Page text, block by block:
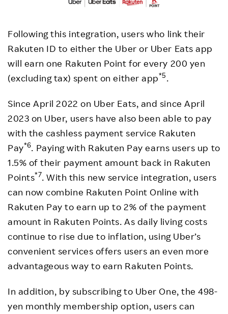
Following this integration, users who link their
Rakuten ID to either the Uber or Uber Eats app
will earn one Rakuten Point for every 200 yen
(excluding tax) spent on either app*5.
Since April 2022 on Uber Eats, and since April
2023 on Uber, users have also been able to pay
with the cashless payment service Rakuten
Pay*6. Paying with Rakuten Pay earns users up to
1.5% of their payment amount back in Rakuten
Points*7. With this new service integration, users
can now combine Rakuten Point Online with
Rakuten Pay to earn up to 2% of the payment
amount in Rakuten Points. As daily living costs
continue to rise due to inflation, using Uber’s
convenient services offers users an even more
advantageous way to earn Rakuten Points.
In addition, by subscribing to Uber One, the 498-
yen monthly membership option, users can